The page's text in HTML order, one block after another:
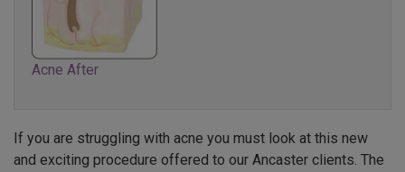
Acne After
If you are struggling with acne you must look at this new
and exciting procedure offered to our Ancaster clients. The